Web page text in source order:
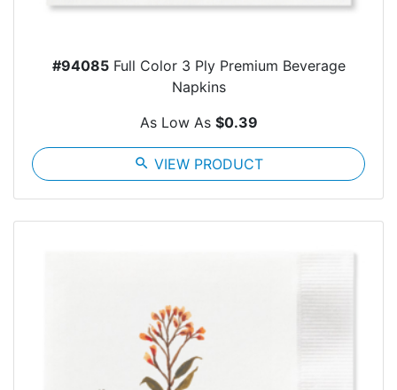
#94085Full Color 3 Ply Premium Beverage
Napkins
As Low As $0.39
search VIEW PRODUCT